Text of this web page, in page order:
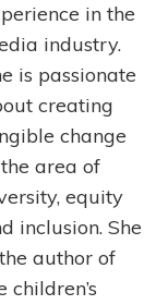
in the
industry.
is passionate
creating
change
area of
equity
inclusion. She
author of
children’s